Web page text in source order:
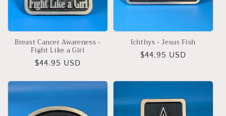
Breast Cancer Awareness -
Fight Like a Girl
Regular
$44.95 USD
Ichthys - Jesus Fish
Regular
$44.95 USD